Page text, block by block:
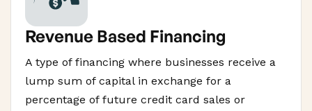
Revenue Based Financing
A type of financing where businesses receive a
lump sum of capital in exchange for a
percentage of future credit card sales or